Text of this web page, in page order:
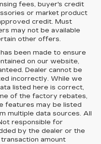
fees, buyer's credit
or market product
credit. Must
may not be available
other offers.
been made to ensure
on our website,
Dealer cannot be
incorrectly. While we
listed here is correct,
of the factory rebates,
features may be listed
multiple data sources. All
responsible for
by the dealer or the
amount